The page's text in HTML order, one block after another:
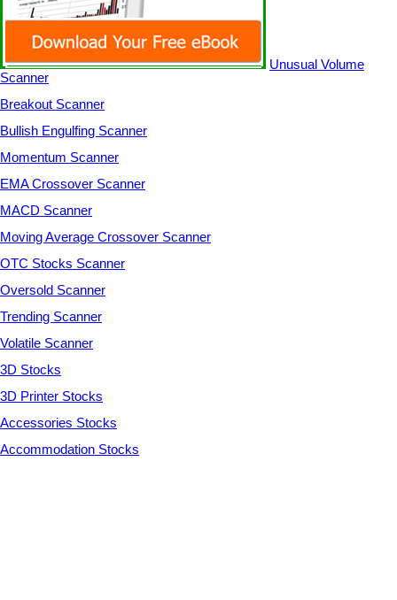
Unusual Volume
Scanner
Breakout Scanner
Bullish Engulfing Scanner
Momentum Scanner
EMA Crossover Scanner
MACD Scanner
Moving Average Crossover Scanner
OTC Stocks Scanner
Oversold Scanner
Trending Scanner
Volatile Scanner
3D Stocks
3D Printer Stocks
Accessories Stocks
Accommodation Stocks